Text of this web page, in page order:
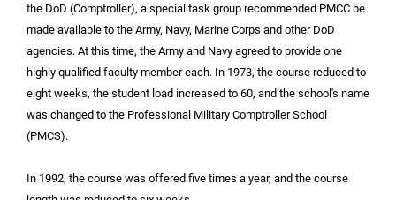
the DoD (Comptroller), a special task group recommended PMCC be
made available to the Army, Navy, Marine Corps and other DoD
agencies. At this time, the Army and Navy agreed to provide one
highly qualified faculty member each. In 1973, the course reduced to
eight weeks, the student load increased to 60, and the school's name
was changed to the Professional Military Comptroller School
(PMCS).
In 1992, the course was offered five times a year, and the course